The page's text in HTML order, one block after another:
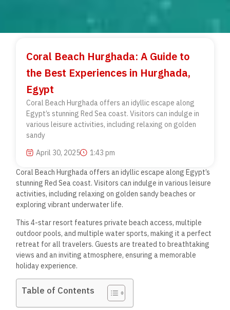
Coral Beach Hurghada: A Guide to
the Best Experiences in Hurghada,
Egypt
Coral Beach Hurghada offers an idyllic escape along
Egypt’s stunning Red Sea coast. Visitors can indulge in
various leisure activities, including relaxing on golden
sandy
April 30, 2025
1:43 pm
Coral Beach Hurghada offers an idyllic escape along Egypt’s
stunning Red Sea coast. Visitors can indulge in various leisure
activities, including relaxing on golden sandy beaches or
exploring vibrant underwater life.
This 4-star resort features private beach access, multiple
outdoor pools, and multiple water sports, making it a perfect
retreat for all travelers. Guests are treated to breathtaking
views and an inviting atmosphere, ensuring a memorable
holiday experience.
Table of Contents